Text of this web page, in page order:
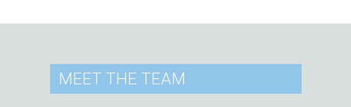
MEET THE TEAM